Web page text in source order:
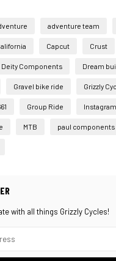
adventure team
Capcut Crust
Deity Components Dream
Gravel bike ride Grizzly
Group Ride Instagram
MTB paul components
with all things Grizzly Cycles!